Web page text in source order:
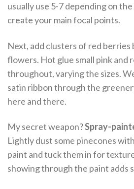
usually use 5-7 depending on
create your main focal points.
Next, add clusters of red
flowers. Hot glue small pink and
throughout, varying the sizes.
satin ribbon through the
here and there.
My secret weapon?Spray-
Lightly dust some pinecones
paint and tuck them in for
showing through the paint adds